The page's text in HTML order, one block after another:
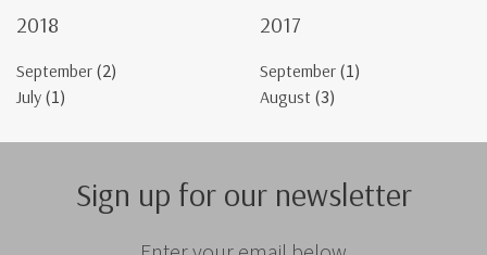
2018
September (2)
July (1)
2017
September (1)
August (3)
Sign up for our newsletter